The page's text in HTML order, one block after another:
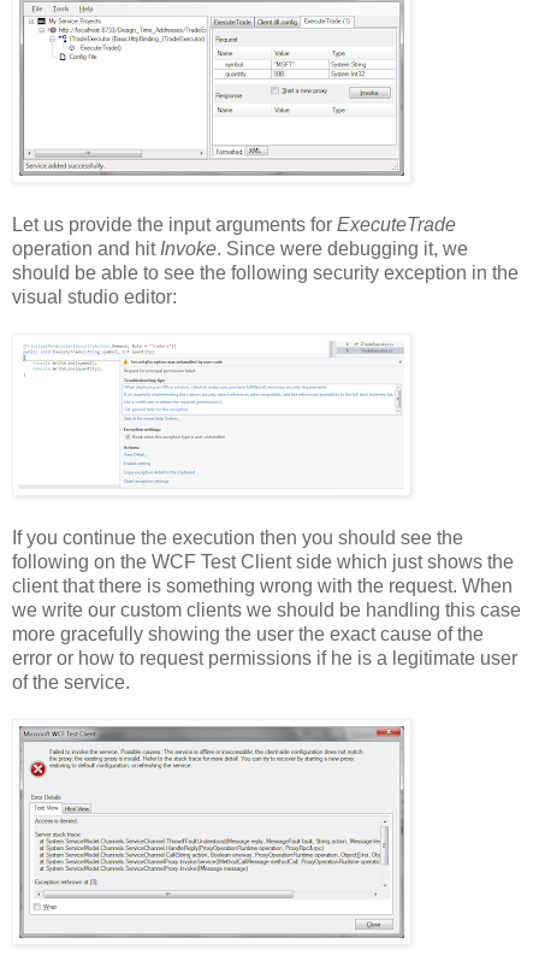
Let us provide the input arguments for ExecuteTrade
operation and hit Invoke. Since were debugging it, we
should be able to see the following security exception in the
visual studio editor:
If you continue the execution then you should see the
following on the WCF Test Client side which just shows the
client that there is something wrong with the request. When
we write our custom clients we should be handling this case
more gracefully showing the user the exact cause of the
error or how to request permissions if he is a legitimate user
of the service.